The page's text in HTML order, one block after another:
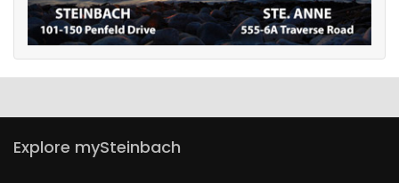
Explore mySteinbach